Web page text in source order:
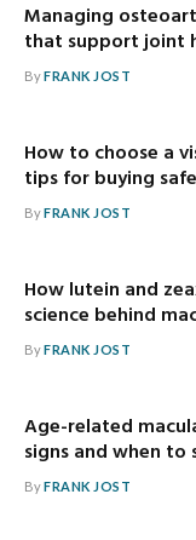
Managing
that support joint
ByFRANK JOST
How to choose a
tips for buying
ByFRANK JOST
How lutein and
science behind
ByFRANK JOST
Age-related
signs and when
ByFRANK JOST